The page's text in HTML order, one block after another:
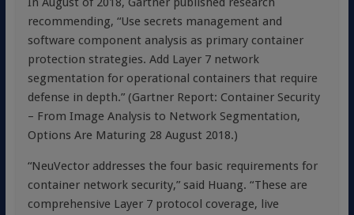
recommending, “Use secrets management and
software component analysis as primary container
protection strategies. Add Layer 7 network
segmentation for operational containers that require
defense in depth.” (Gartner Report: Container Security
– From Image Analysis to Network Segmentation,
Options Are Maturing 28 August 2018.)
“NeuVector addresses the four basic requirements for
container network security,” said Huang. “These are
comprehensive Layer 7 protocol coverage, live